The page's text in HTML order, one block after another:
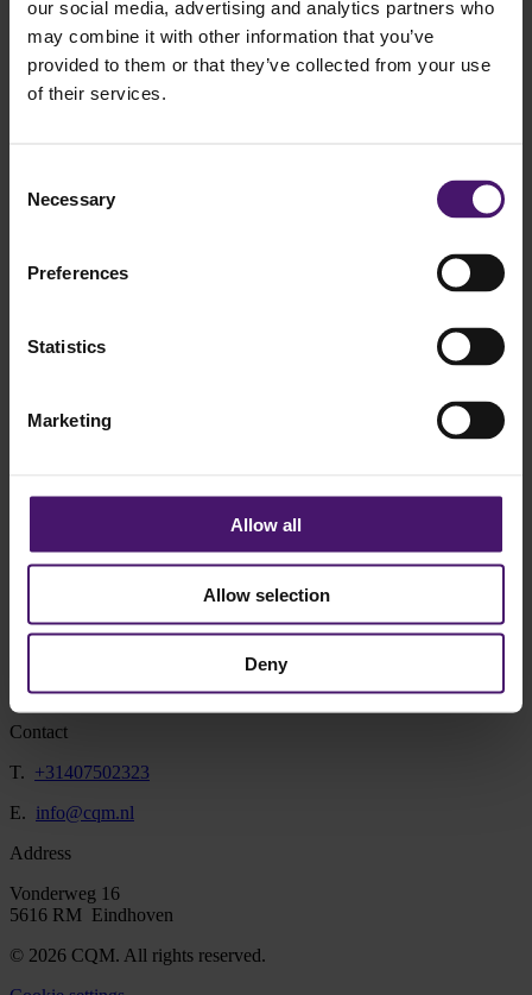
our social media, advertising and analytics partners who
may combine it with other information that you’ve
provided to them or that they’ve collected from your use
of their services.
Selection
Necessary
Preferences
Statistics
Marketing
Allow all
Allow selection
Deny
Do you have a question for Tom?
Tom Luijten
Tom Luijten, MSc
Hello, my name is Tom Luijten and I have been working for a while
Econometrics and Operational Research I have gained a lot of
knowledge in the field of process optimization. I enjoy solving
customers. Because every customer and every issue is unique, the
analysis or transport planning, I always look for a practical solution.
In addition to working with the client, I get a lot of energy from
possibilities to apply mathematics in practice and I am happy to help
with this!
Contact
T. +31407502323
E. info@cqm.nl
Address
Vonderweg 16
5616 RM Eindhoven
© 2026 CQM. All rights reserved.